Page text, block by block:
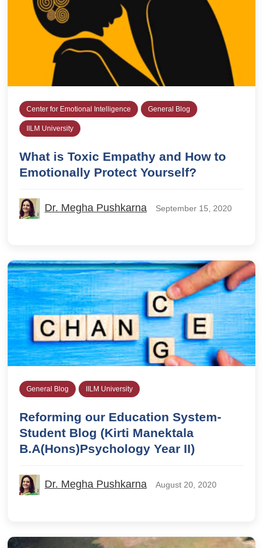
Center for Emotional Intelligence General Blog
IILM University
What is Toxic Empathy and How to
Emotionally Protect Yourself?
Dr. Megha Pushkarna September 15, 2020
General Blog IILM University
Reforming our Education System-
Student Blog (Kirti Manektala
B.A(Hons)Psychology Year II)
Dr. Megha Pushkarna August 20, 2020